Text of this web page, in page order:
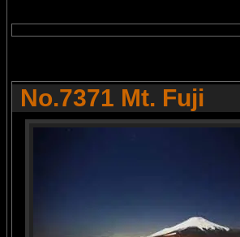
No.7371 Mt. Fuji